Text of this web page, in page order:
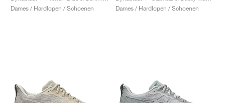
Dames / Hardlopen / Schoenen
Dames / Hardlopen / Schoenen